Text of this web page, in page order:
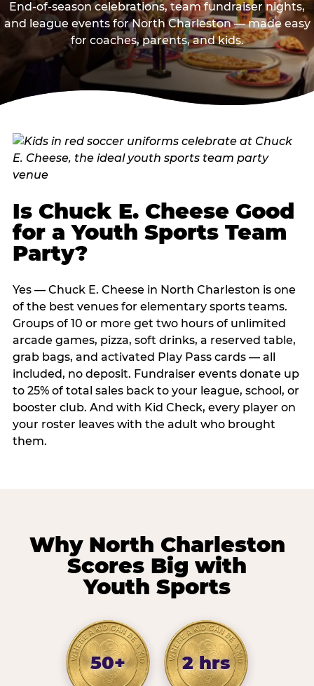
End-of-season celebrations, team fundraiser nights,
and league events for North Charleston — made easy
for coaches, parents, and kids.
Is Chuck E. Cheese Good
for a Youth Sports Team
Party?
Yes — Chuck E. Cheese in North Charleston is one
of the best venues for elementary sports teams.
Groups of 10 or more get two hours of unlimited
arcade games, pizza, soft drinks, a reserved table,
grab bags, and activated Play Pass cards — all
included, no deposit. Fundraiser events donate up
to 25% of total sales back to your league, school, or
booster club. And with Kid Check, every player on
your roster leaves with the adult who brought
them.
Why North Charleston
Scores Big with
Youth Sports
50+ 2 hrs